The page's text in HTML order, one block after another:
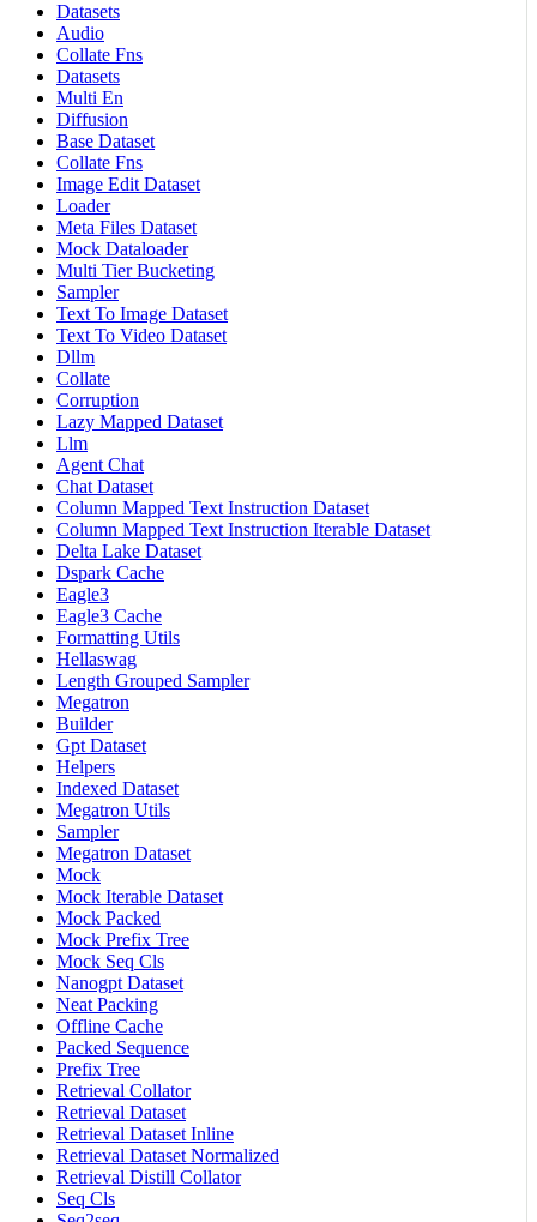
Datasets
Audio
Collate Fns
Datasets
Multi En
Diffusion
Base Dataset
Collate Fns
Image Edit Dataset
Loader
Meta Files Dataset
Mock Dataloader
Multi Tier Bucketing
Sampler
Text To Image Dataset
Text To Video Dataset
Dllm
Collate
Corruption
Lazy Mapped Dataset
Llm
Agent Chat
Chat Dataset
Column Mapped Text Instruction Dataset
Column Mapped Text Instruction Iterable Dataset
Delta Lake Dataset
Dspark Cache
Eagle3
Eagle3 Cache
Formatting Utils
Hellaswag
Length Grouped Sampler
Megatron
Builder
Gpt Dataset
Helpers
Indexed Dataset
Megatron Utils
Sampler
Megatron Dataset
Mock
Mock Iterable Dataset
Mock Packed
Mock Prefix Tree
Mock Seq Cls
Nanogpt Dataset
Neat Packing
Offline Cache
Packed Sequence
Prefix Tree
Retrieval Collator
Retrieval Dataset
Retrieval Dataset Inline
Retrieval Dataset Normalized
Retrieval Distill Collator
Seq Cls